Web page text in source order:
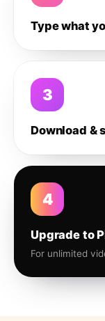
Type what
3
Download &
4
Upgrade to
For unlimited